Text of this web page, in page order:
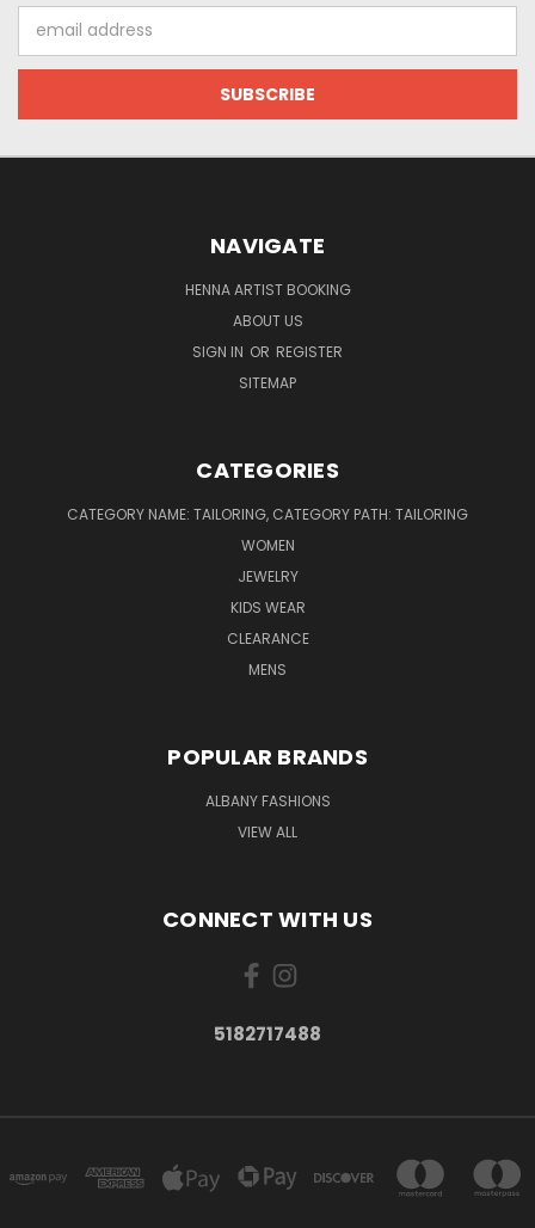
Address
NAVIGATE
HENNA ARTIST BOOKING
ABOUT US
SIGN IN OR REGISTER
SITEMAP
CATEGORIES
CATEGORY NAME: TAILORING, CATEGORY PATH: TAILORING
WOMEN
JEWELRY
KIDS WEAR
CLEARANCE
MENS
POPULAR BRANDS
ALBANY FASHIONS
VIEW ALL
CONNECT WITH US
5182717488